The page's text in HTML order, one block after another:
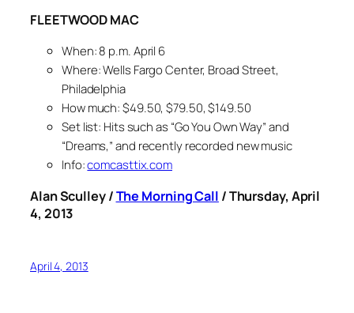
FLEETWOOD MAC
When: 8 p.m. April 6
Where: Wells Fargo Center, Broad Street,
Philadelphia
How much: $49.50, $79.50, $149.50
Set list: Hits such as “Go You Own Way” and
“Dreams,” and recently recorded new music
Info:comcasttix.com
Alan Sculley /The Morning Call / Thursday, April
4, 2013
April 4, 2013